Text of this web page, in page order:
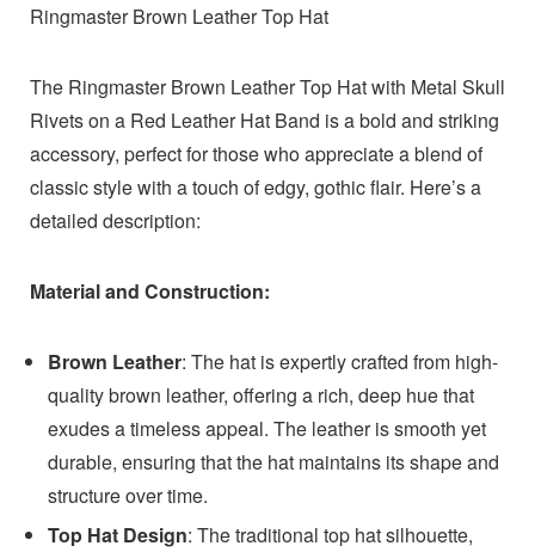
Ringmaster Brown Leather Top Hat
The Ringmaster Brown Leather Top Hat with Metal Skull
Rivets on a Red Leather Hat Band is a bold and striking
accessory, perfect for those who appreciate a blend of
classic style with a touch of edgy, gothic flair. Here’s a
detailed description:
Material and Construction:
Brown Leather: The hat is expertly crafted from high-
quality brown leather, offering a rich, deep hue that
exudes a timeless appeal. The leather is smooth yet
durable, ensuring that the hat maintains its shape and
structure over time.
Top Hat Design: The traditional top hat silhouette,